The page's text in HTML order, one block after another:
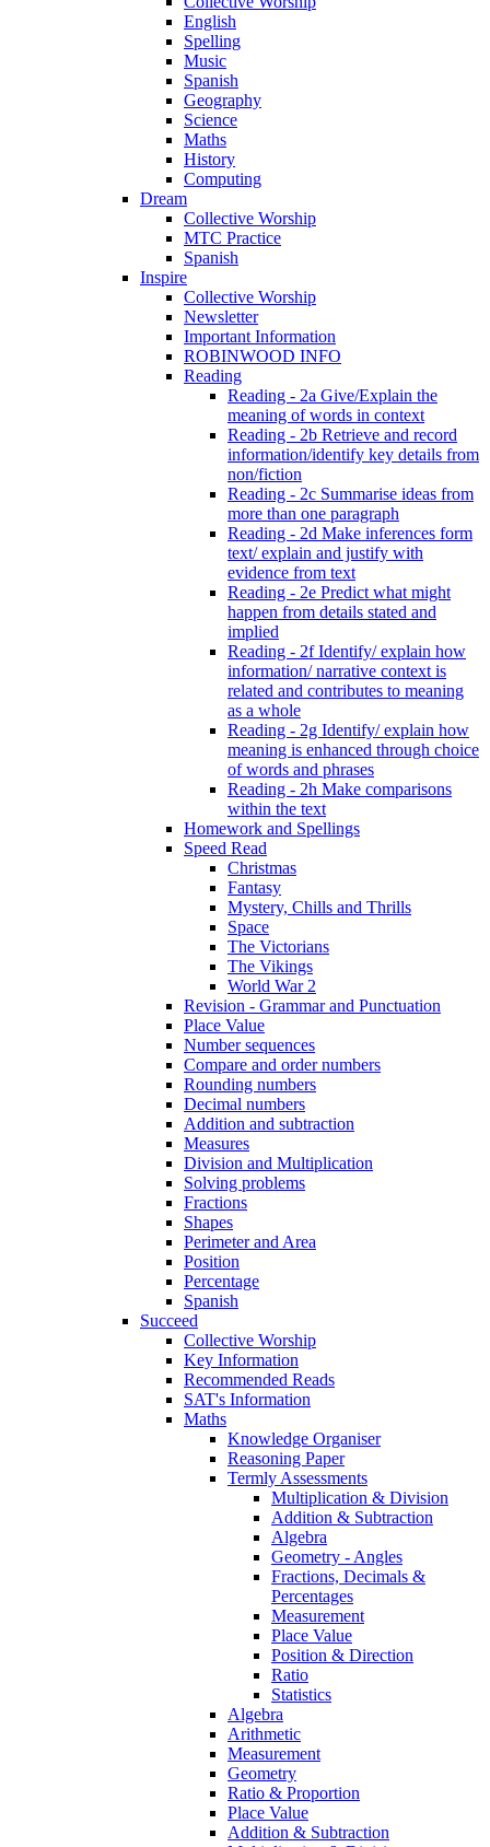
English
Spelling
Music
Spanish
Geography
Science
Maths
History
Computing
Dream
Collective Worship
MTC Practice
Spanish
Inspire
Collective Worship
Newsletter
Important Information
ROBINWOOD INFO
Reading
Reading - 2a Give/Explain the
meaning of words in context
Reading - 2b Retrieve and record
information/identify key details from
non/fiction
Reading - 2c Summarise ideas from
more than one paragraph
Reading - 2d Make inferences form
text/ explain and justify with
evidence from text
Reading - 2e Predict what might
happen from details stated and
implied
Reading - 2f Identify/ explain how
information/ narrative context is
related and contributes to meaning
as a whole
Reading - 2g Identify/ explain how
meaning is enhanced through choice
of words and phrases
Reading - 2h Make comparisons
within the text
Homework and Spellings
Speed Read
Christmas
Fantasy
Mystery, Chills and Thrills
Space
The Victorians
The Vikings
World War 2
Revision - Grammar and Punctuation
Place Value
Number sequences
Compare and order numbers
Rounding numbers
Decimal numbers
Addition and subtraction
Measures
Division and Multiplication
Solving problems
Fractions
Shapes
Perimeter and Area
Position
Percentage
Spanish
Succeed
Collective Worship
Key Information
Recommended Reads
SAT's Information
Maths
Knowledge Organiser
Reasoning Paper
Termly Assessments
Multiplication & Division
Addition & Subtraction
Algebra
Geometry - Angles
Fractions, Decimals &
Percentages
Measurement
Place Value
Position & Direction
Ratio
Statistics
Algebra
Arithmetic
Measurement
Geometry
Ratio & Proportion
Place Value
Addition & Subtraction